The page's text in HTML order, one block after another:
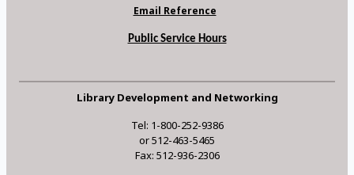
Email Reference
Public Service Hours
Library Development and Networking
Tel: 1-800-252-9386
or 512-463-5465
Fax: 512-936-2306